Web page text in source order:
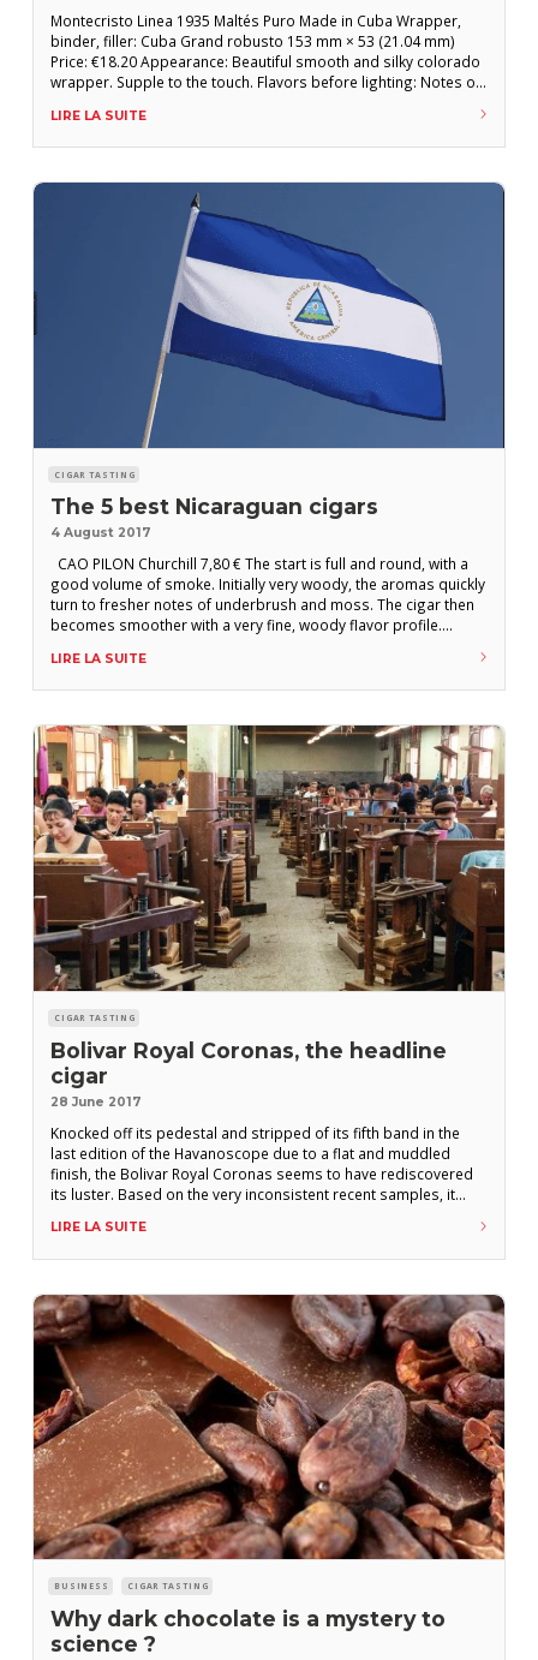
Montecristo Linea 1935 Maltés Puro Made in Cuba Wrapper,
binder, filler: Cuba Grand robusto 153 mm × 53 (21.04 mm)
Price: €18.20 Appearance: Beautiful smooth and silky colorado
wrapper. Supple to the touch. Flavors before lighting: Notes of
LIGHTING: First third: Nice earthy and oily flavors with bark in
the first
LIRE LA SUITE
CIGAR TASTING
The 5 best Nicaraguan cigars
4 August 2017
CAO PILON Churchill 7,80 € The start is full and round, with a
good volume of smoke. Initially very woody, the aromas quickly
turn to fresher notes of underbrush and moss. The cigar then
becomes smoother with a very fine, woody flavor profile.
aftertaste and slightly too strong in the finish, this
LIRE LA SUITE
CIGAR TASTING
Bolivar Royal Coronas, the headline
cigar
28 June 2017
Knocked off its pedestal and stripped of its fifth band in the
last edition of the Havanoscope due to a flat and muddled
finish, the Bolivar Royal Coronas seems to have rediscovered
its luster. Based on the very inconsistent recent samples, it
Considering how the Cuban climate has
LIRE LA SUITE
BUSINESS CIGAR TASTING
Why dark chocolate is a mystery to
science ?